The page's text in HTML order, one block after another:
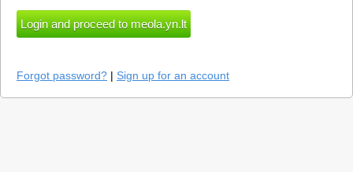
Forgot password? | Sign up for an account